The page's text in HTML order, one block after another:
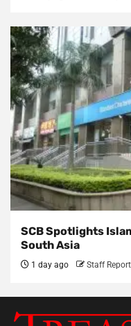
SCB Spotlights
South Asia
1 day ago Staff Report